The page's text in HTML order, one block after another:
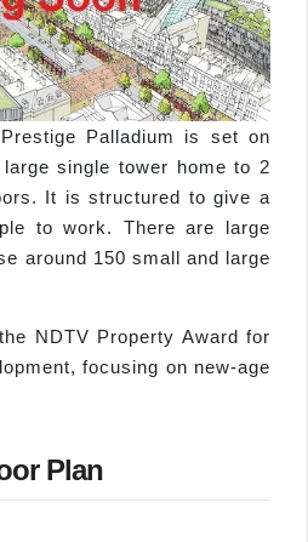
Palladium is set on
single tower home to 2
It is structured to give a
to work. There are large
around 150 small and large
NDTV Property Award for
focusing on new-age
Plan